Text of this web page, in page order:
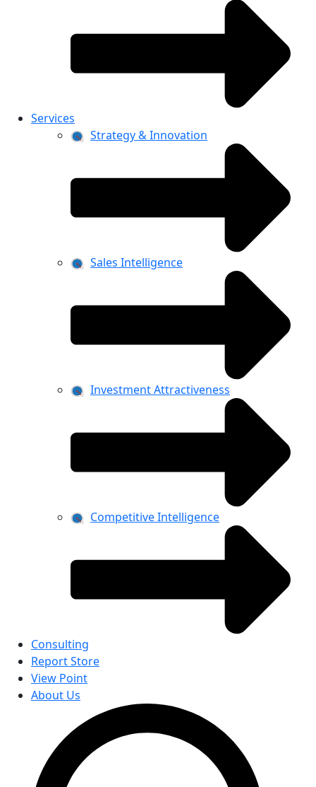
Services
Strategy & Innovation
Sales Intelligence
Investment Attractiveness
Competitive Intelligence
Consulting
Report Store
View Point
About Us